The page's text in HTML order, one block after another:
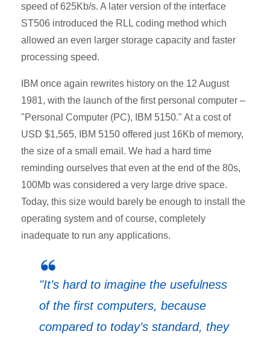
speed of 625Kb/s. A later version of the interface
ST506 introduced the RLL coding method which
allowed an even larger storage capacity and faster
processing speed.
IBM once again rewrites history on the 12 August
1981, with the launch of the first personal computer –
"Personal Computer (PC), IBM 5150." At a cost of
USD $1,565, IBM 5150 offered just 16Kb of memory,
the size of a small email. We had a hard time
reminding ourselves that even at the end of the 80s,
100Mb was considered a very large drive space.
Today, this size would barely be enough to install the
operating system and of course, completely
inadequate to run any applications.
"It’s hard to imagine the usefulness
of the first computers, because
compared to today’s standard, they